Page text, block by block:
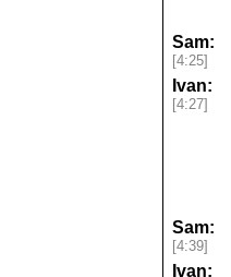
Sam:
[4:25]
Ivan:
[4:27]
Sam:
[4:39]
Ivan: